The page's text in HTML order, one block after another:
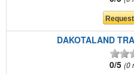
DAKOTALAND
0/5 0